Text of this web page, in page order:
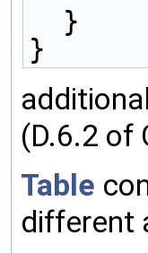
  }
}
(D.6.2 of
Table
different